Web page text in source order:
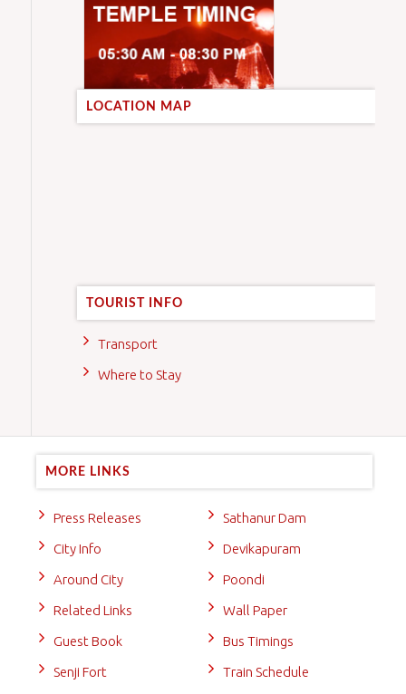
LOCATION MAP
TOURIST INFO
Transport
Where to Stay
MORE LINKS
Press Releases
City Info
Around City
Related Links
Guest Book
Senji Fort
Sathanur Dam
Devikapuram
Poondi
Wall Paper
Bus Timings
Train Schedule